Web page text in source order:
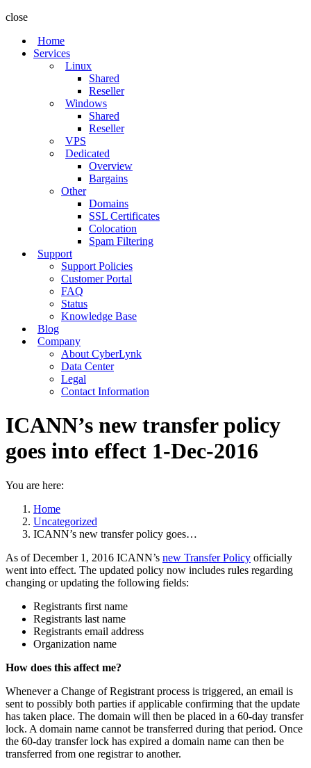
close
Home
Services
Linux
Shared
Reseller
Windows
Shared
Reseller
VPS
Dedicated
Overview
Bargains
Other
Domains
SSL Certificates
Colocation
Spam Filtering
Support
Support Policies
Customer Portal
FAQ
Status
Knowledge Base
Blog
Company
About CyberLynk
Data Center
Legal
Contact Information
ICANN’s new transfer policy
goes into effect 1-Dec-2016
You are here:
Home
Uncategorized
ICANN’s new transfer policy goes…
As of December 1, 2016 ICANN’s new Transfer Policy officially
went into effect. The updated policy now includes rules regarding
changing or updating the following fields:
Registrants first name
Registrants last name
Registrants email address
Organization name
How does this affect me?
Whenever a Change of Registrant process is triggered, an email is
sent to possibly both parties if applicable confirming that the update
has taken place. The domain will then be placed in a 60-day transfer
lock. A domain name cannot be transferred during that period. Once
the 60-day transfer lock has expired a domain name can then be
transferred from one registrar to another.